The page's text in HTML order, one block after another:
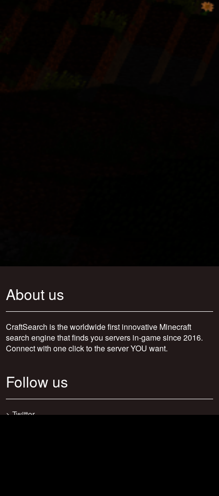
About us
CraftSearch is the worldwide first innovative Minecraft
search engine that finds you servers in-game since 2016.
Connect with one click to the server YOU want.
Follow us
>Twitter